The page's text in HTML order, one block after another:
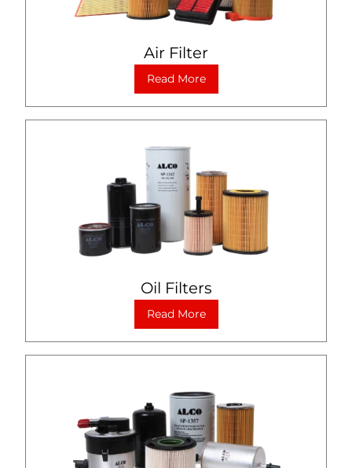
Air Filter
Read More
Oil Filters
Read More